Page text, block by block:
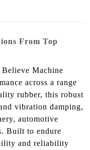
From Top
Machine
across a range
rubber, this robust
vibration damping,
automotive
Built to endure
and reliability